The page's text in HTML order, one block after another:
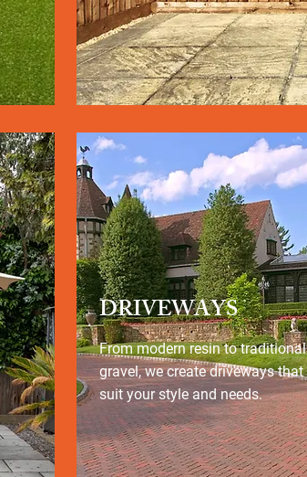
DRIVEWAYS
From modern resin to traditional
gravel, we create driveways that
suit your style and needs.